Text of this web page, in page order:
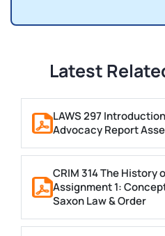
Latest
LAWS 297
Advocacy Report
CRIM 314 The History
Assignment 1:
Saxon Law & Order